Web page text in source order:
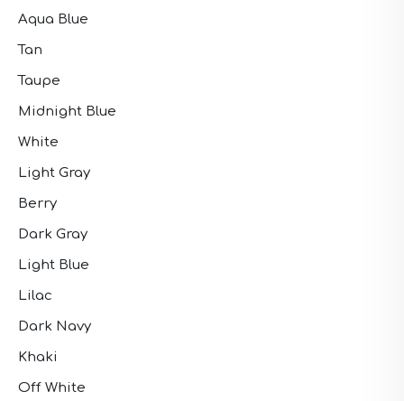
Aqua Blue
Tan
Taupe
Midnight Blue
White
Light Gray
Berry
Dark Gray
Light Blue
Lilac
Dark Navy
Khaki
Off White